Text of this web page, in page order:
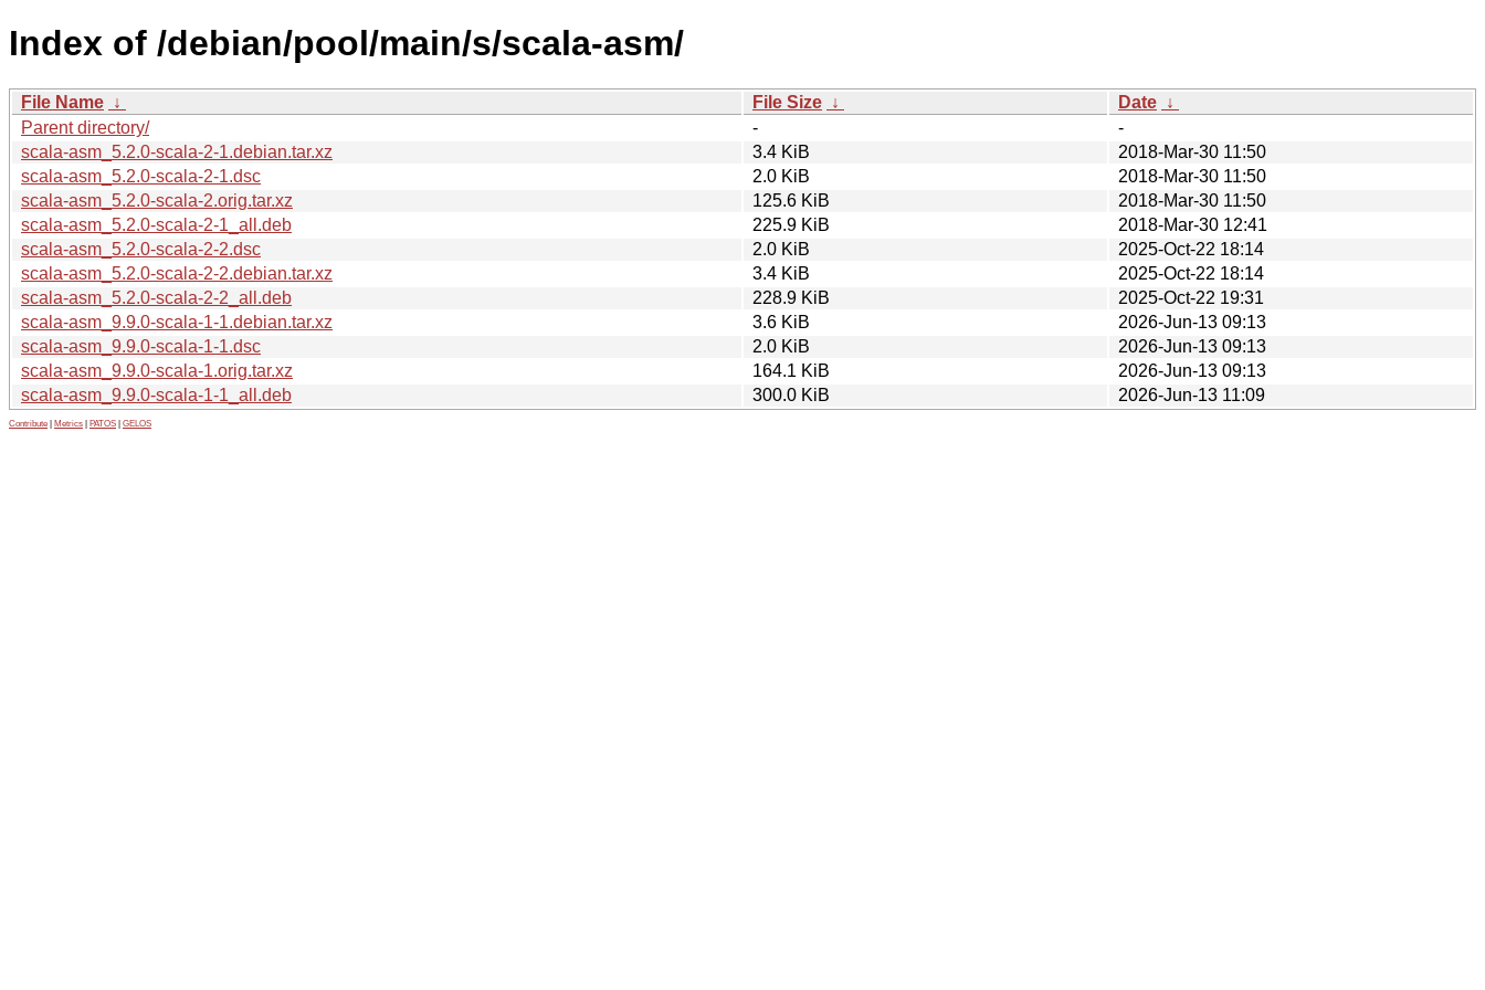
Index of /debian/pool/main/s/scala-asm/
File Name ↓ File Size ↓ Date ↓
Parent directory/
-
-
scala-asm_5.2.0-scala-2-1.debian.tar.xz
3.4 KiB
2018-Mar-30 11:50
scala-asm_5.2.0-scala-2-1.dsc
2.0 KiB
2018-Mar-30 11:50
scala-asm_5.2.0-scala-2.orig.tar.xz
125.6 KiB
2018-Mar-30 11:50
scala-asm_5.2.0-scala-2-1_all.deb
225.9 KiB
2018-Mar-30 12:41
scala-asm_5.2.0-scala-2-2.dsc
2.0 KiB
2025-Oct-22 18:14
scala-asm_5.2.0-scala-2-2.debian.tar.xz
3.4 KiB
2025-Oct-22 18:14
scala-asm_5.2.0-scala-2-2_all.deb
228.9 KiB
2025-Oct-22 19:31
scala-asm_9.9.0-scala-1-1.debian.tar.xz
3.6 KiB
2026-Jun-13 09:13
scala-asm_9.9.0-scala-1-1.dsc
2.0 KiB
2026-Jun-13 09:13
scala-asm_9.9.0-scala-1.orig.tar.xz
164.1 KiB
2026-Jun-13 09:13
scala-asm_9.9.0-scala-1-1_all.deb
300.0 KiB 2026-Jun-13 11:09
Contribute Metrics PATOS GELOS